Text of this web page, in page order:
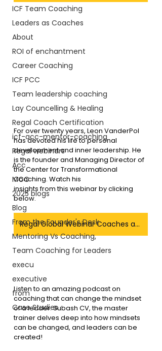
ICF Team Coaching
Leaders as Coaches
About
ROI of enchantment
Career Coaching
ICF PCC
Team leadership coaching
Lay Councelling & Healing
Regal Coach Certification
icf-acc-mentor-coaching
Regal webinars
Acc
MCC
2025 blogs
Blog
From the Founder's Desk
Mentoring Vs Coaching,
Team Coaching for Leaders
execu
executive
from
Case Studies
For over twenty years, Leon VanderPol
has devoted his life to personal
development and inner leadership. He
is the founder and Managing Director of
the Center for Transformational
Coaching. Watch his
insights from this webinar by clicking
below.
Regal Global Webinar Coaches as Leaders
Listen to an amazing podcast on
coaching that can change the mindset
of a leader. Subash CV, the master
trainer delves deep into how mindsets
can be changed, and leaders can be
created!